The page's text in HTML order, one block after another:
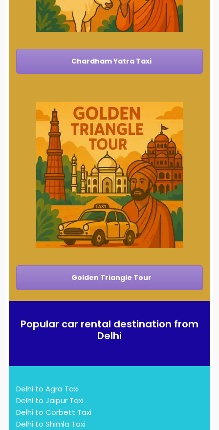
Chardham Yatra Taxi
Golden Triangle Tour
Popular car rental destination from
Delhi
Delhi to Agra Taxi
Delhi to Jaipur Taxi
Delhi to Corbett Taxi
Delhi to Shimla Taxi